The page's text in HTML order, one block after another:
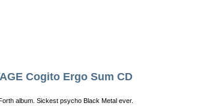
Cogito Ergo Sum CD
album. Sickest psycho Black Metal ever.